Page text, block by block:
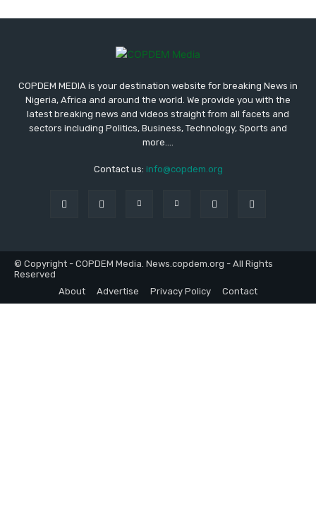
COPDEM MEDIA is your destination website for breaking News in
Nigeria, Africa and around the world. We provide you with the
latest breaking news and videos straight from all facets and
sectors including Politics, Business, Technology, Sports and
more....
Contact us: info@copdem.org
© Copyright - COPDEM Media. News.copdem.org - All Rights
Reserved
About
Advertise Privacy Policy Contact